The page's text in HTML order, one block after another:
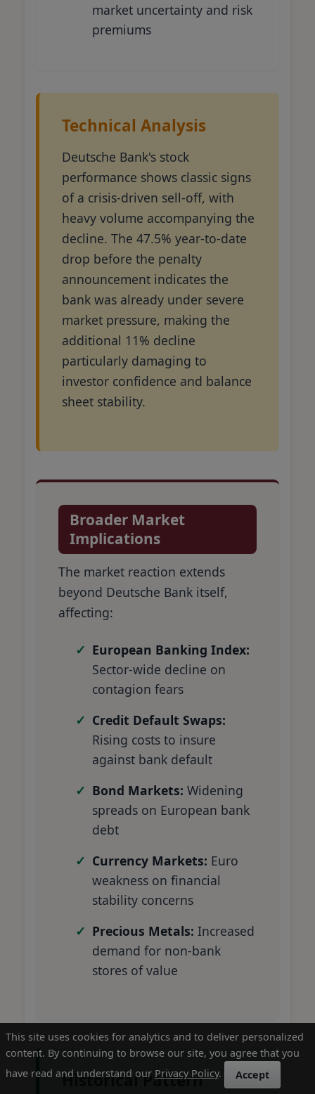
market uncertainty and risk
premiums
Technical Analysis
Deutsche Bank's stock
performance shows classic signs
of a crisis-driven sell-off, with
heavy volume accompanying the
decline. The 47.5% year-to-date
drop before the penalty
announcement indicates the
bank was already under severe
market pressure, making the
additional 11% decline
particularly damaging to
investor confidence and balance
sheet stability.
Broader Market
Implications
The market reaction extends
beyond Deutsche Bank itself,
affecting:
European Banking Index:
Sector-wide decline on
contagion fears
Credit Default Swaps:
Rising costs to insure
against bank default
Bond Markets: Widening
spreads on European bank
debt
Currency Markets: Euro
weakness on financial
stability concerns
Precious Metals: Increased
demand for non-bank
stores of value
Historical Pattern
This site uses cookies for analytics and to deliver personalized
content. By continuing to browse our site, you agree that you
have read and understand our Privacy Policy. Accept